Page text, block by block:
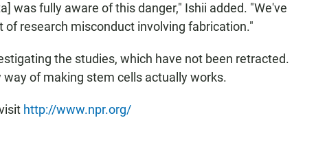
was fully aware of this danger," Ishii added. "We've
research misconduct involving fabrication."
the studies, which have not been retracted.
of making stem cells actually works.
http://www.npr.org/